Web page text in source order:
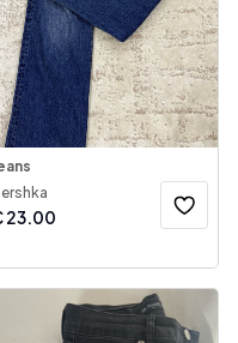
23.00